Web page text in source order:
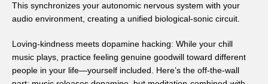
This synchronizes your autonomic nervous system with your
audio environment, creating a unified biological-sonic circuit.
Loving-kindness meets dopamine hacking: While your chill
music plays, practice feeling genuine goodwill toward different
people in your life—yourself included. Here’s the off-the-wall